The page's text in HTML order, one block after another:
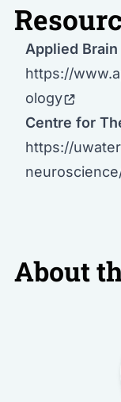
Applied
https://
ology
Centre for
https://
About